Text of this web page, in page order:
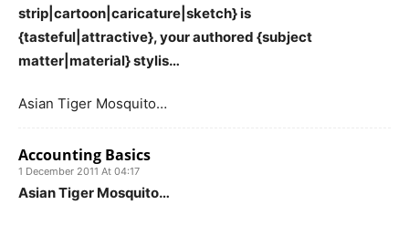
strip|cartoon|caricature|sketch} is
{tasteful|attractive}, your authored {subject
matter|material} stylis…
Asian Tiger Mosquito…
Accounting Basics
1 December 2011 At 04:17
Asian Tiger Mosquito…